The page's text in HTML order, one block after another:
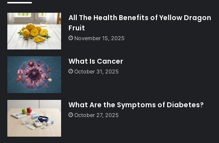
All The Health Benefits of Yellow Dragon
Fruit
November 15, 2025
What Is Cancer
October 31, 2025
What Are the Symptoms of Diabetes?
October 27, 2025